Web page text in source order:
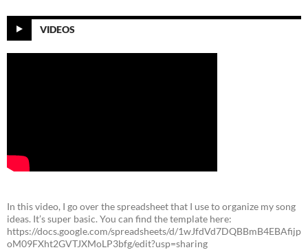
VIDEOS
In this video, I go over the spreadsheet that I use to organize my song
ideas. It’s super basic. You can find the template here:
https://docs.google.com/spreadsheets/d/1wJfdVd7DQBBmB4EBAfijp
oM09FXht2GVTJXMoLP3bfg/edit?usp=sharing